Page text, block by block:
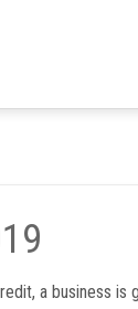
a business is